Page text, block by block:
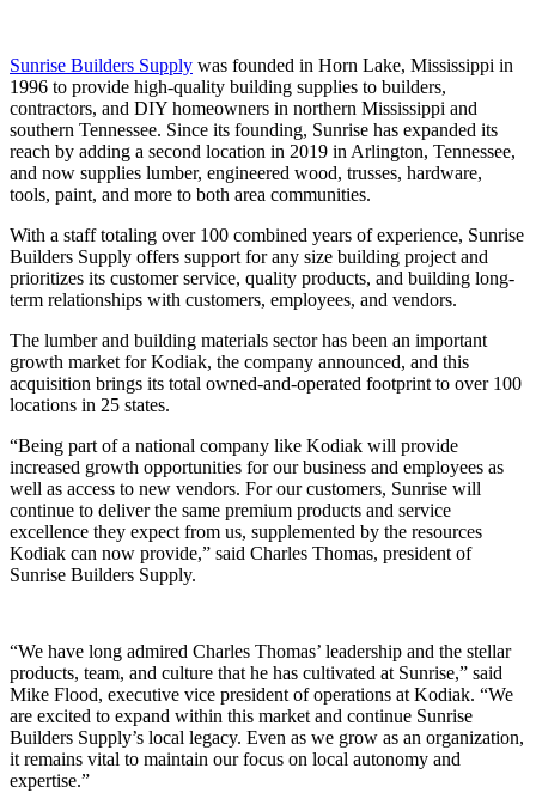
Sunrise Builders Supply was founded in Horn Lake, Mississippi in
1996 to provide high-quality building supplies to builders,
contractors, and DIY homeowners in northern Mississippi and
southern Tennessee. Since its founding, Sunrise has expanded its
reach by adding a second location in 2019 in Arlington, Tennessee,
and now supplies lumber, engineered wood, trusses, hardware,
tools, paint, and more to both area communities.
With a staff totaling over 100 combined years of experience, Sunrise
Builders Supply offers support for any size building project and
prioritizes its customer service, quality products, and building long-
term relationships with customers, employees, and vendors.
The lumber and building materials sector has been an important
growth market for Kodiak, the company announced, and this
acquisition brings its total owned-and-operated footprint to over 100
locations in 25 states.
“Being part of a national company like Kodiak will provide
increased growth opportunities for our business and employees as
well as access to new vendors. For our customers, Sunrise will
continue to deliver the same premium products and service
excellence they expect from us, supplemented by the resources
Kodiak can now provide,” said Charles Thomas, president of
Sunrise Builders Supply.
“We have long admired Charles Thomas’ leadership and the stellar
products, team, and culture that he has cultivated at Sunrise,” said
Mike Flood, executive vice president of operations at Kodiak. “We
are excited to expand within this market and continue Sunrise
Builders Supply’s local legacy. Even as we grow as an organization,
it remains vital to maintain our focus on local autonomy and
expertise.”